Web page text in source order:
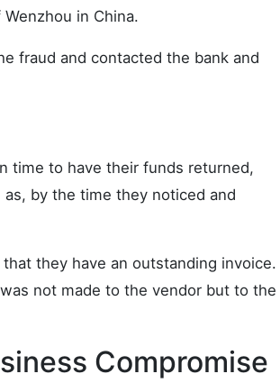
in China.
fraud and contacted the bank and
time to have their funds returned,
as, by the time they noticed and
they have an outstanding invoice.
not made to the vendor but to the
Compromise